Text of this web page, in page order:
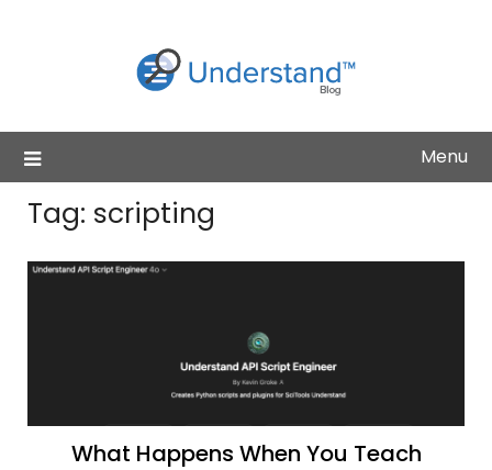
Menu
Tag: scripting
What Happens When You Teach